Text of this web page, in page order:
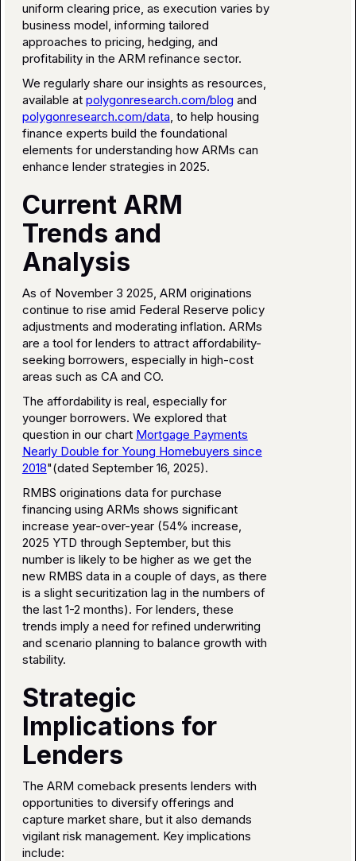
uniform clearing price, as execution varies by
business model, informing tailored
approaches to pricing, hedging, and
profitability in the ARM refinance sector.
We regularly share our insights as resources,
available at polygonresearch.com/blog and
polygonresearch.com/data , to help housing
finance experts build the foundational
elements for understanding how ARMs can
enhance lender strategies in 2025.
Current ARM
Trends and
Analysis
As of November 3 2025, ARM originations
continue to rise amid Federal Reserve policy
adjustments and moderating inflation. ARMs
are a tool for lenders to attract affordability-
seeking borrowers, especially in high-cost
areas such as CA and CO.
The affordability is real, especially for
younger borrowers. We explored that
question in our chart Mortgage Payments
Nearly Double for Young Homebuyers since
2018"(dated September 16, 2025).
RMBS originations data for purchase
financing using ARMs shows significant
increase year-over-year (54% increase,
2025 YTD through September, but this
number is likely to be higher as we get the
new RMBS data in a couple of days, as there
is a slight securitization lag in the numbers of
the last 1-2 months). For lenders, these
trends imply a need for refined underwriting
and scenario planning to balance growth with
stability.
Strategic
Implications for
Lenders
The ARM comeback presents lenders with
opportunities to diversify offerings and
capture market share, but it also demands
vigilant risk management. Key implications
include: